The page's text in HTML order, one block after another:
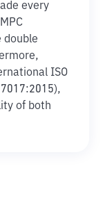
every
double
ISO
of both